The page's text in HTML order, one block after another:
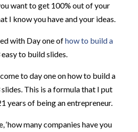
want to get 100% out of your
I know you have and your ideas.
with Day one ofhow to build a
to build slides.
to day one on how to build a
slides. This is a formula that I put
years of being an entrepreneur.
‘how many companies have you